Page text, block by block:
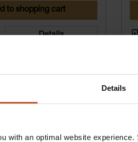
Details
with an optimal website
to shopping cart
Details